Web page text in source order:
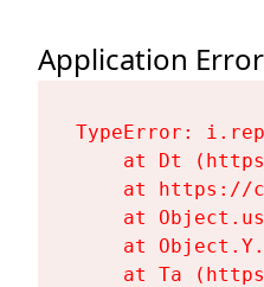
Application Error
TypeError:
at Dt
at https://
at
at
at Ta